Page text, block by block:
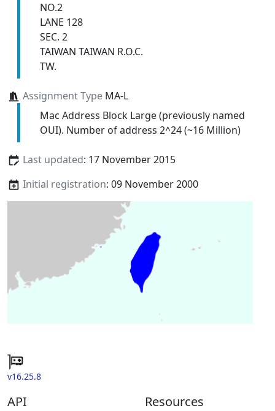
NO.2
LANE 128
SEC. 2
TAIWAN TAIWAN R.O.C.
TW.
Assignment TypeMA-L
Mac Address Block Large (previously named
OUI). Number of address 2^24 (~16 Million)
Last updated: 17 November 2015
Initial registration: 09 November 2000
v16.25.8
API Resources